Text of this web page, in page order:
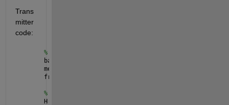
Trans
mitter
code:
% Message
barkerCode = [1, 1, 1, 0, 0, 0, 1, 0, 0, 1, 0]';
message = ones(20, 1);
frame = [barkerCode; message];
% Modulation
H = comm.FSKModulator(